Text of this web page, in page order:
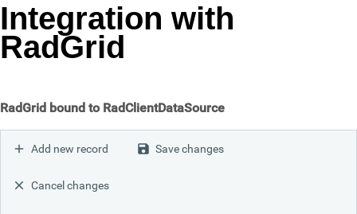
MetroTouch
Office2007
Vista
Integration with
RadGrid
RadGrid bound to RadClientDataSource
Add new record Save changes
Cancel changes